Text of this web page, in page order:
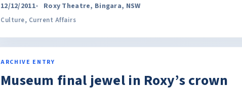
12/12/2011 Roxy Theatre, Bingara, NSW
Culture, Current Affairs
ARCHIVE ENTRY
Museum final jewel in Roxy’s crown